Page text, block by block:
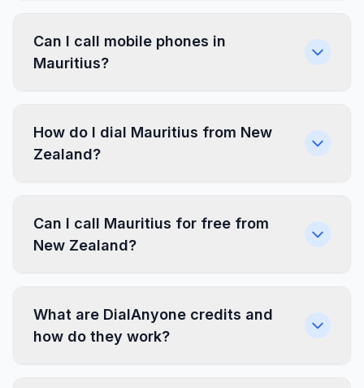
Can I call mobile phones in
Mauritius?
How do I dial Mauritius from New
Zealand?
Can I call Mauritius for free from
New Zealand?
What are DialAnyone credits and
how do they work?